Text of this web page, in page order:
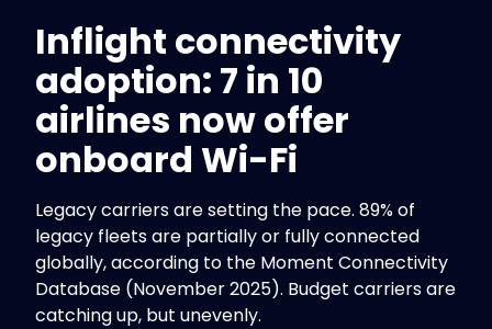
Inflight connectivity
adoption: 7 in 10
airlines now offer
onboard Wi-Fi
Legacy carriers are setting the pace. 89% of
legacy fleets are partially or fully connected
globally, according to the Moment Connectivity
Database (November 2025). Budget carriers are
catching up, but unevenly.